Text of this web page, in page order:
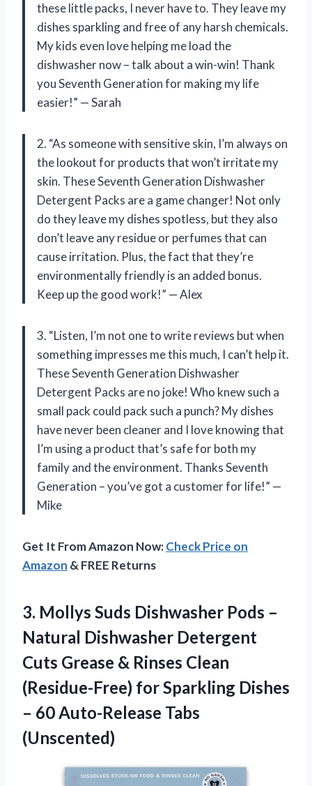
these little packs, I never have to. They leave my
dishes sparkling and free of any harsh chemicals.
My kids even love helping me load the
dishwasher now – talk about a win-win! Thank
you Seventh Generation for making my life
easier!” — Sarah
2. “As someone with sensitive skin, I’m always on
the lookout for products that won’t irritate my
skin. These Seventh Generation Dishwasher
Detergent Packs are a game changer! Not only
do they leave my dishes spotless, but they also
don’t leave any residue or perfumes that can
cause irritation. Plus, the fact that they’re
environmentally friendly is an added bonus.
Keep up the good work!” — Alex
3. “Listen, I’m not one to write reviews but when
something impresses me this much, I can’t help it.
These Seventh Generation Dishwasher
Detergent Packs are no joke! Who knew such a
small pack could pack such a punch? My dishes
have never been cleaner and I love knowing that
I’m using a product that’s safe for both my
family and the environment. Thanks Seventh
Generation – you’ve got a customer for life!” —
Mike
Get It From Amazon Now:Check Price on
Amazon & FREE Returns
3. Mollys Suds Dishwasher Pods –
Natural Dishwasher Detergent
Cuts Grease & Rinses Clean
(Residue-Free) for Sparkling Dishes
– 60 Auto-Release Tabs
(Unscented)